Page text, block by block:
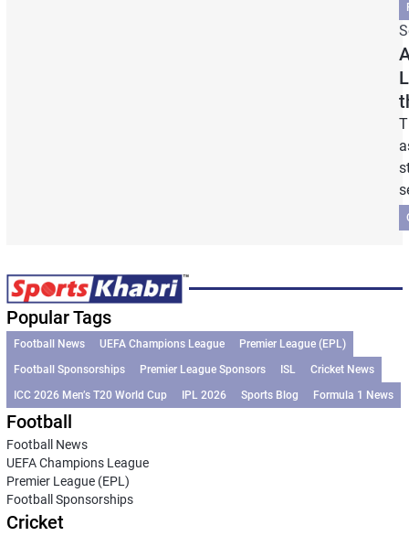
Popular Tags
Football News UEFA Champions League
Premier League (EPL)
Football Sponsorships
Premier League Sponsors ISL
Cricket News
ICC 2026 Men’s T20 World Cup
IPL 2026 Sports Blog Formula 1 News
Football
Football News
UEFA Champions League
Premier League (EPL)
Football Sponsorships
Cricket